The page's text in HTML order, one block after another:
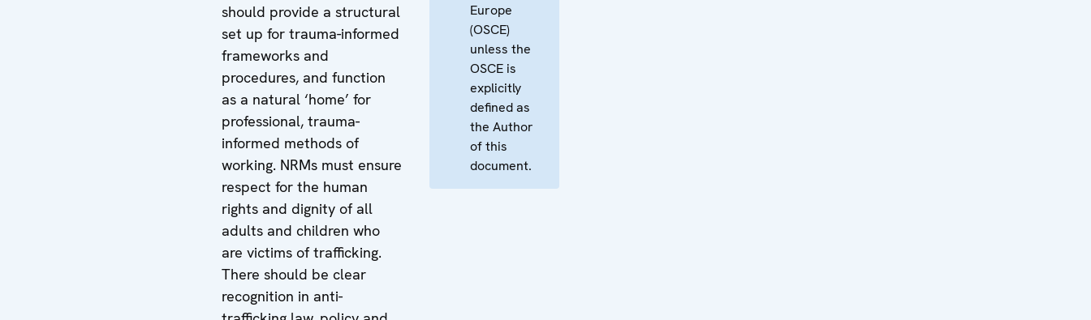
should provide a structural
set up for trauma-informed
frameworks and
procedures, and function
as a natural ‘home’ for
professional, trauma-
informed methods of
working. NRMs must ensure
respect for the human
rights and dignity of all
adults and children who
are victims of trafficking.
There should be clear
recognition in anti-
Europe
(OSCE)
unless the
OSCE is
explicitly
defined as
the Author
of this
document.